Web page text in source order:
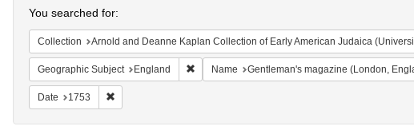
You searched for:
Collection Arnold and Deanne Kaplan Collection of Early American Judaica
Geographic Subject England Remove constraint Geographic Subject: England
Name Gentleman's magazine (London,
Date 1753 Remove constraint Date: 1753